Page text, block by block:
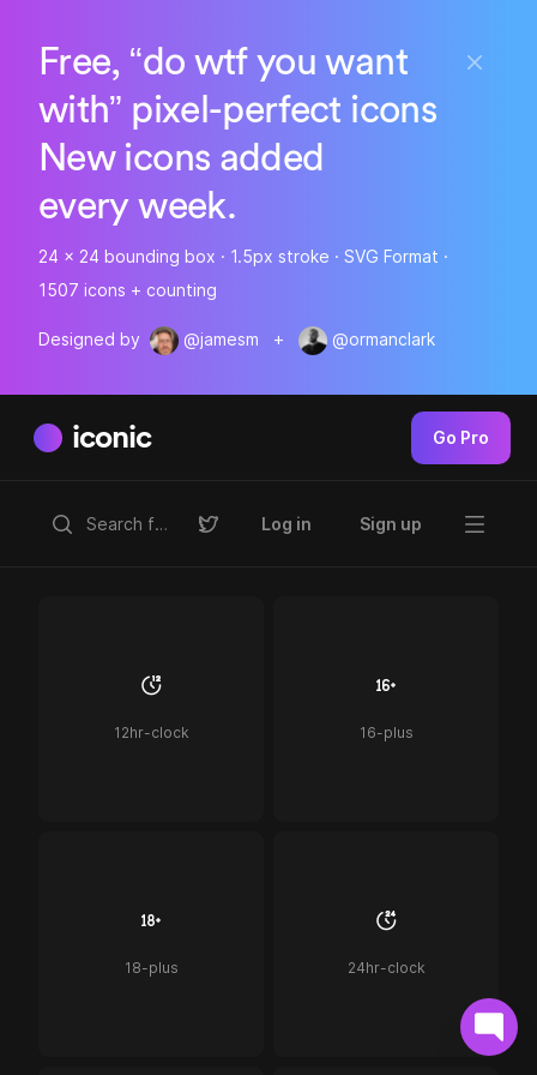
Free, “do wtf you want
with” pixel-perfect icons
New icons added
every week.
24 x 24 bounding box · 1.5px stroke · SVG Format ·
1507 icons + counting
Designed by @jamesm + @ormanclark
iconic Go Pro
Log in Sign up
12hr-clock 16-plus
18-plus 24hr-clock